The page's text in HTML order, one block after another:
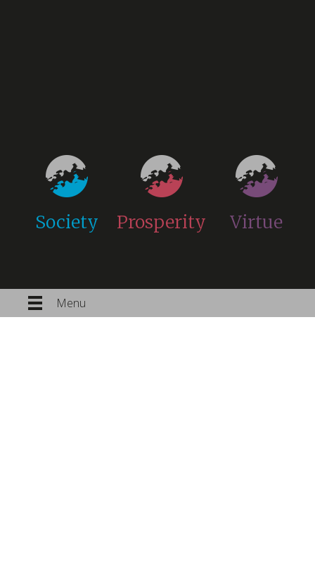
Society Prosperity Virtue
Menu